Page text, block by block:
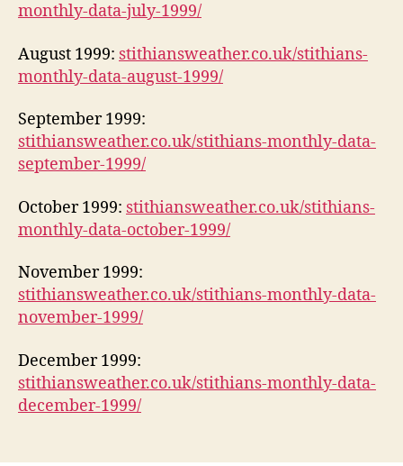
monthly-data-july-1999/
August 1999: stithiansweather.co.uk/stithians-
monthly-data-august-1999/
September 1999:
stithiansweather.co.uk/stithians-monthly-data-
september-1999/
October 1999: stithiansweather.co.uk/stithians-
monthly-data-october-1999/
November 1999:
stithiansweather.co.uk/stithians-monthly-data-
november-1999/
December 1999:
stithiansweather.co.uk/stithians-monthly-data-
december-1999/